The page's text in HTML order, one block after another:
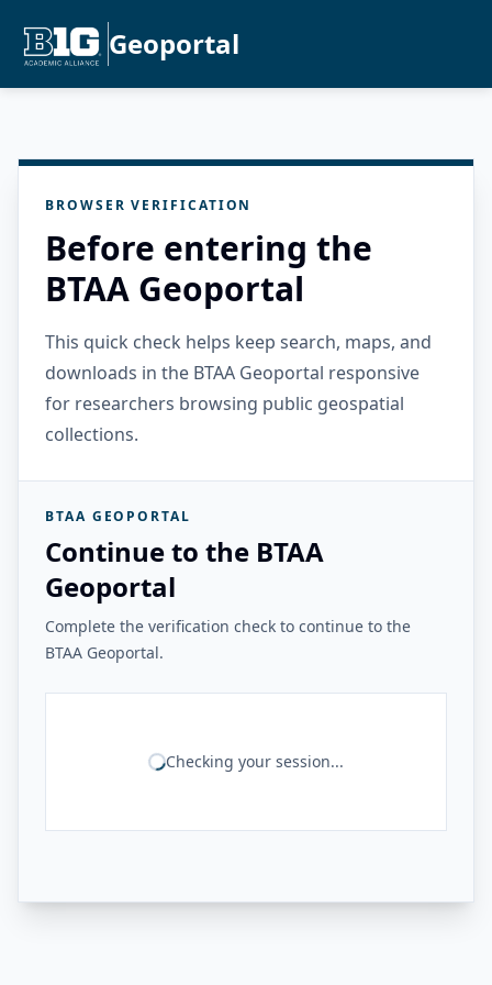
Geoportal
BROWSER VERIFICATION
Before entering the
BTAA Geoportal
This quick check helps keep search, maps, and
downloads in the BTAA Geoportal responsive
for researchers browsing public geospatial
collections.
BTAA GEOPORTAL
Continue to the BTAA
Geoportal
Complete the verification check to continue to the
BTAA Geoportal.
Checking your session...